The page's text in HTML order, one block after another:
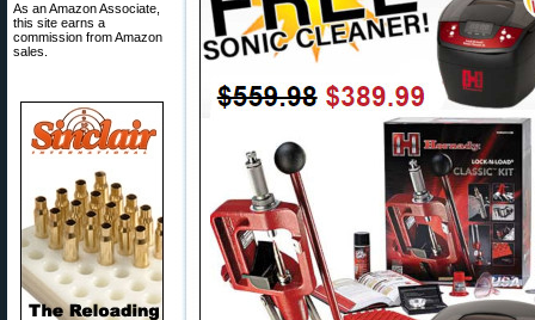
As an Amazon Associate,
this site earns a
commission from Amazon
sales.